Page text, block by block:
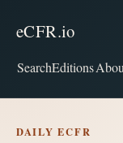
eCFR.io
SearchEditions
DAILY ECFR